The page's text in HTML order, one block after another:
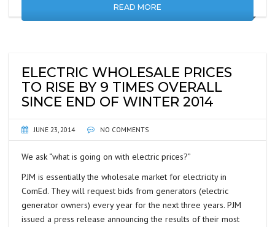
READ MORE
ELECTRIC WHOLESALE PRICES
TO RISE BY 9 TIMES OVERALL
SINCE END OF WINTER 2014
JUNE 23, 2014 NO COMMENTS
We ask “what is going on with electric prices?”
PJM is essentially the wholesale market for electricity in
ComEd. They will request bids from generators (electric
generator owners) every year for the next three years. PJM
issued a press release announcing the results of their most